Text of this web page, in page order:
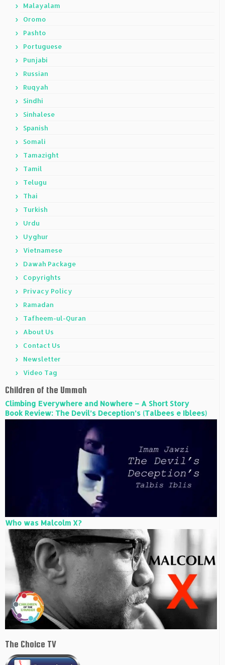
Malayalam
Oromo
Pashto
Portuguese
Punjabi
Russian
Ruqyah
Sindhi
Sinhalese
Spanish
Somali
Tamazight
Tamil
Telugu
Thai
Turkish
Urdu
Uyghur
Vietnamese
Dawah Package
Copyrights
Privacy Policy
Ramadan
Tafheem-ul-Quran
About Us
Contact Us
Newsletter
Video Tag
Children of the Ummah
Climbing Everywhere and Nowhere – A Short Story
Book Review: The Devil’s Deception’s (Talbees e Iblees)
Who was Malcolm X?
The Choice TV